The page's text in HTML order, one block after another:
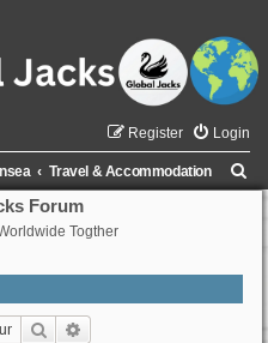
Login
Register
Travel & Accommodation
Forum
Togther
Search